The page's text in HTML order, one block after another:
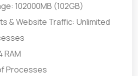
102000MB (102GB)
& Website Traffic: Unlimited
RAM
Processes